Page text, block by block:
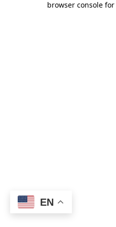
browser console
EN